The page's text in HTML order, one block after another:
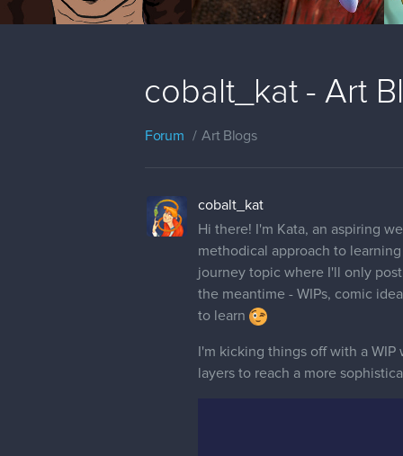
cobalt_kat - Art
Forum Art Blogs
cobalt_kat
Hi there! I'm Kata, an aspiring
methodical approach to
journey topic where I'll only
the meantime - WIPs, comic
to learn
I'm kicking things off with a
layers to reach a more